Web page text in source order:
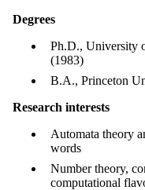
Degrees
Ph.D., University
(1983)
B.A., Princeton
Research interests
Automata theory
words
Number theory,
computational